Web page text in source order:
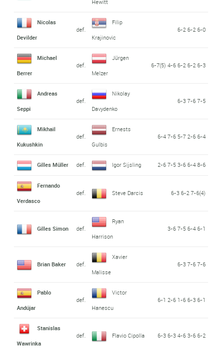
Hewitt
Nicolas
Devilder
def.
Filip
Krajinovic
6-2 6-2 6-0
Michael
Berrer
def.
Jürgen
Melzer
6-7(5) 4-6 6-2 6-2 6-3
Andreas
Seppi
def.
Nikolay
Davydenko
6-3 7-6 7-5
Mikhail
Kukushkin
def.
Ernests
Gulbis
6-4 7-6 5-7 2-6 6-4
Gilles Müller def. Igor Sijsling 2-6 7-5 3-6 6-4 8-6
Fernando
Verdasco
def. Steve Darcis 6-3 6-2 7-6(4)
Gilles Simon def.
Ryan
Harrison
3-6 7-5 6-4 6-1
Brian Baker def.
Xavier
Malisse
6-3 7-6 7-6
Pablo
Andújar
def.
Victor
Hanescu
6-1 2-6 1-6 6-3 6-1
Stanislas
Wawrinka
def. Flavio Cipolla 6-3 6-3 4-6 3-6 6-2